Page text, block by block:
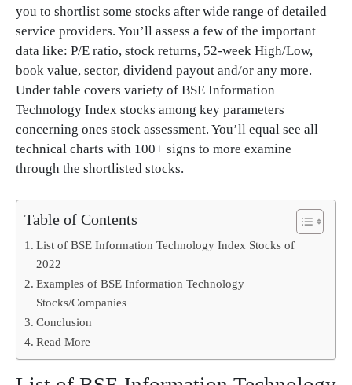
you to shortlist some stocks after wide range of detailed
service providers. You’ll assess a few of the important
data like: P/E ratio, stock returns, 52-week High/Low,
book value, sector, dividend payout and/or any more.
Under table covers variety of BSE Information
Technology Index stocks among key parameters
concerning ones stock assessment. You’ll equal see all
technical charts with 100+ signs to more examine
through the shortlisted stocks.
Table of Contents
List of BSE Information Technology Index Stocks of
2022
Examples of BSE Information Technology
Stocks/Companies
Conclusion
Read More